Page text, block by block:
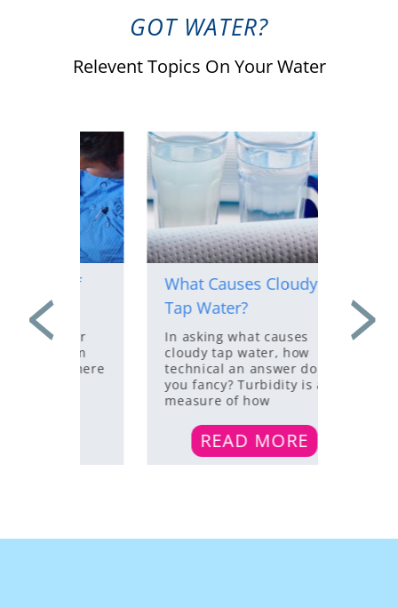
GOT WATER?
Relevent Topics On Your Water
What Causes Cloudy
Tap Water?
In asking what causes
cloudy tap water, how
technical an answer do
you fancy? Turbidity is a
measure of how
READ MORE
The